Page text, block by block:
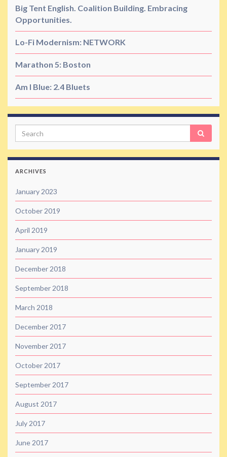
Big Tent English. Coalition Building. Embracing
Opportunities.
Lo-Fi Modernism: NETWORK
Marathon 5: Boston
Am I Blue: 2.4 Bluets
Search
ARCHIVES
January 2023
October 2019
April 2019
January 2019
December 2018
September 2018
March 2018
December 2017
November 2017
October 2017
September 2017
August 2017
July 2017
June 2017